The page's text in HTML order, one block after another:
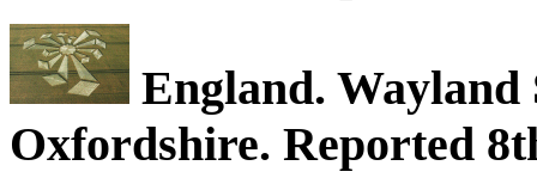
England.
Oxfordshire. Reported